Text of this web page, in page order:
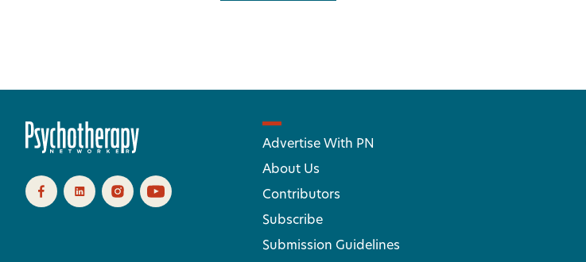
Advertise With PN
About Us
Contributors
Subscribe
Submission Guidelines